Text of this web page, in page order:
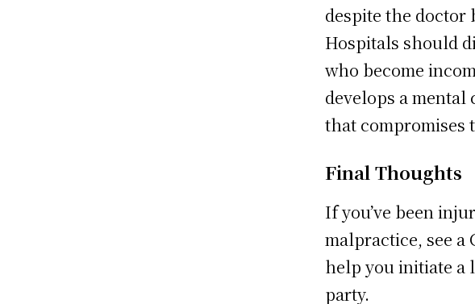
despite the doctor
Hospitals should
who become
develops a
that
Final Thoughts
If you’ve been
malpractice, see
help you initiate a
party.